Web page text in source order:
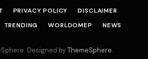
PRIVACY POLICY
DISCLAIMER
TRENDING WORLDOMEP NEWS
Designed byThemeSphere.